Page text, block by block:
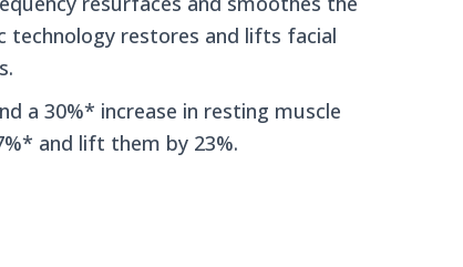
technology restores and lifts facial
a 30%* increase in resting muscle
and lift them by 23%.